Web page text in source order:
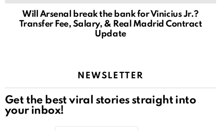
Will Arsenal break the bank for Vinicius Jr.?
Transfer Fee, Salary, & Real Madrid Contract
Update
NEWSLETTER
Get the best viral stories straight into
your inbox!